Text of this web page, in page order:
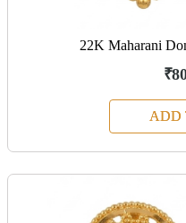
22K Maharani
ADD